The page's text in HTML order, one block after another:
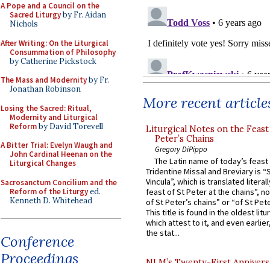
A Pope and a Council on the
Sacred Liturgyby Fr. Aidan
Nichols
After Writing: On the Liturgical
Consummation of Philosophy
by Catherine Pickstock
The Mass and Modernityby Fr.
Jonathan Robinson
Losing the Sacred: Ritual,
Modernity and Liturgical
Reformby David Torevell
A Bitter Trial: Evelyn Waugh and
John Cardinal Heenan on the
Liturgical Changes
Sacrosanctum Concilium and the
Reform of the Liturgyed.
Kenneth D. Whitehead
Conference
Proceedings
More recent
Liturgical Notes on the
Peter’s Chains
Gregory DiPippo
The Latin name of today’s
Tridentine Missal and Breviary is
Vincula”, which is translated
feast of St Peter at the chains”,
of St Peter’s chains” or “of St
This title is found in the oldest
which attest to it, and even
the stat...